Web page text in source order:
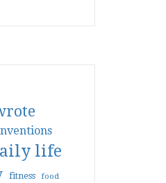
life
fitness food